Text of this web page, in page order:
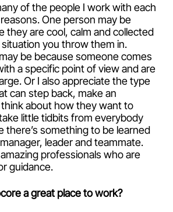
of the people I work with each
One person may be
they are cool, calm and collected
you throw them in.
be because someone comes
a specific point of view and are
Or I also appreciate the type
can step back, make an
about how they want to
little tidbits from everybody
there’s something to be learned
leader and teammate.
professionals who are
guidance.
a great place to work?